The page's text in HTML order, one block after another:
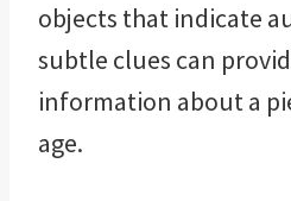
objects that indicate
subtle clues can
information about a
age.